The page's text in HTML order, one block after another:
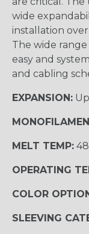
wide
installation
The wide range
easy and
and cabling
EXPANSION:
MELT TEMP:
OPERATING
COLOR
SLEEVING